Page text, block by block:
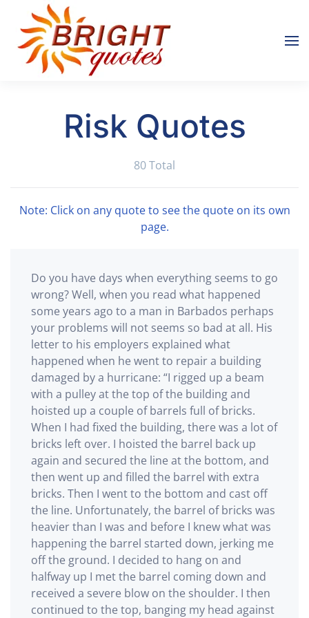
Skip to main content
Risk Quotes
80 Total
Note: Click on any quote to see the quote on its own
page.
Do you have days when everything seems to go
wrong? Well, when you read what happened
some years ago to a man in Barbados perhaps
your problems will not seems so bad at all. His
letter to his employers explained what
happened when he went to repair a building
damaged by a hurricane: “I rigged up a beam
with a pulley at the top of the building and
hoisted up a couple of barrels full of bricks.
When I had fixed the building, there was a lot of
bricks left over. I hoisted the barrel back up
again and secured the line at the bottom, and
then went up and filled the barrel with extra
bricks. Then I went to the bottom and cast off
the line. Unfortunately, the barrel of bricks was
heavier than I was and before I knew what was
happening the barrel started down, jerking me
off the ground. I decided to hang on and
halfway up I met the barrel coming down and
received a severe blow on the shoulder. I then
continued to the top, banging my head against